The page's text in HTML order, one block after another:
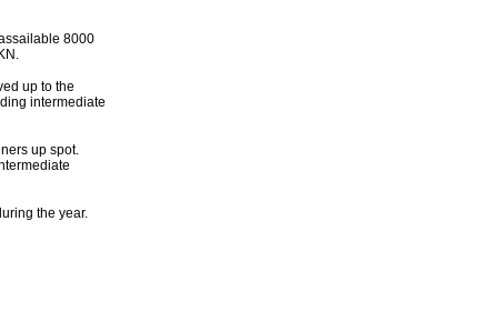
8000
up to the
intermediate
up spot.
the year.